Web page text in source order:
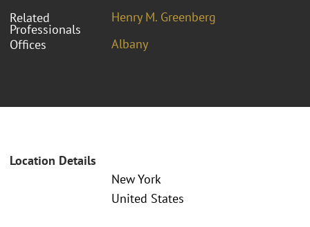
Related
Professionals
Henry M. Greenberg
Offices
Albany
Location Details
New York
United States